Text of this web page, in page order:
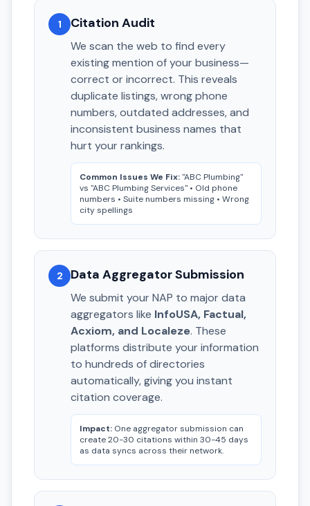
1 Citation Audit
We scan the web to find every
existing mention of your business—
correct or incorrect. This reveals
duplicate listings, wrong phone
numbers, outdated addresses, and
inconsistent business names that
hurt your rankings.
Common Issues We Fix: "ABC Plumbing"
vs "ABC Plumbing Services" • Old phone
numbers • Suite numbers missing • Wrong
city spellings
2 Data Aggregator Submission
We submit your NAP to major data
aggregators like InfoUSA, Factual,
Acxiom, and Localeze. These
platforms distribute your information
to hundreds of directories
automatically, giving you instant
citation coverage.
Impact: One aggregator submission can
create 20-30 citations within 30-45 days
as data syncs across their network.